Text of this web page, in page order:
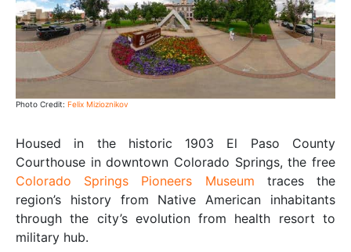
Photo Credit: Felix Mizioznikov
Housed in the historic 1903 El Paso County
Courthouse in downtown Colorado Springs, the free
Colorado Springs Pioneers Museum traces the
region’s history from Native American inhabitants
through the city’s evolution from health resort to
military hub.